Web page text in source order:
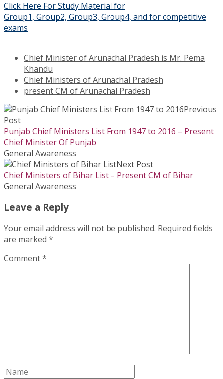
Click Here For Study Material for
Group1, Group2, Group3, Group4, and for competitive
exams
Chief Minister of Arunachal Pradesh is Mr. Pema
Khandu
Chief Ministers of Arunachal Pradesh
present CM of Arunachal Pradesh
Previous
Post
Punjab Chief Ministers List From 1947 to 2016 – Present
Chief Minister Of Punjab
General Awareness
Next Post
Chief Ministers of Bihar List – Present CM of Bihar
General Awareness
Leave a Reply
Your email address will not be published. Required fields
are marked *
Comment*